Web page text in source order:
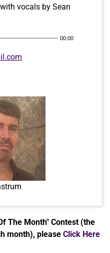
vocals by Sean
00:00
The Month" Contest (the
month), please Click Here